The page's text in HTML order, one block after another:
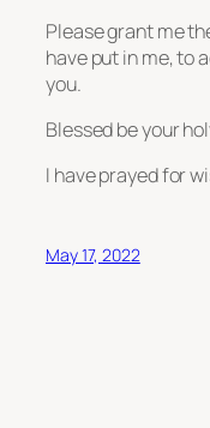
Please grant me
have put in me, to
you.
Blessed be your
I have prayed for
May 17, 2022